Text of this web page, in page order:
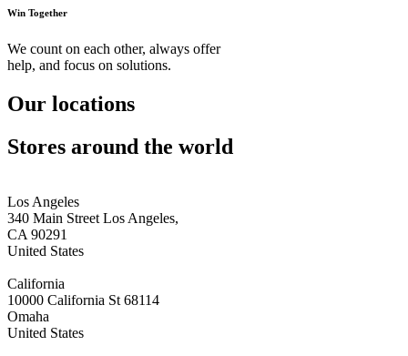
Win Together
We count on each other, always offer
help, and focus on solutions.
Our locations
Stores around the world
Los Angeles
340 Main Street Los Angeles,
CA 90291
United States
California
10000 California St 68114
Omaha
United States